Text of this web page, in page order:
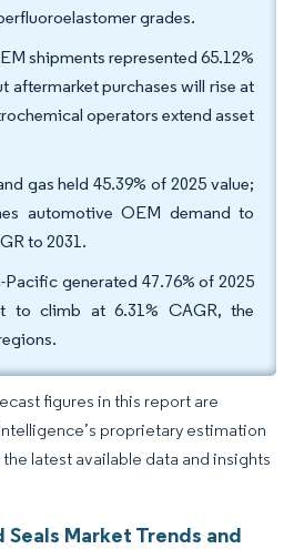
grades.
shipments represented 65.12%
aftermarket purchases will rise at
operators extend asset
gas held 45.39% of 2025 value;
automotive OEM demand to
to 2031.
generated 47.76% of 2025
to climb at 6.31% CAGR, the
figures in this report are
proprietary estimation
latest available data and insights
Market Trends and